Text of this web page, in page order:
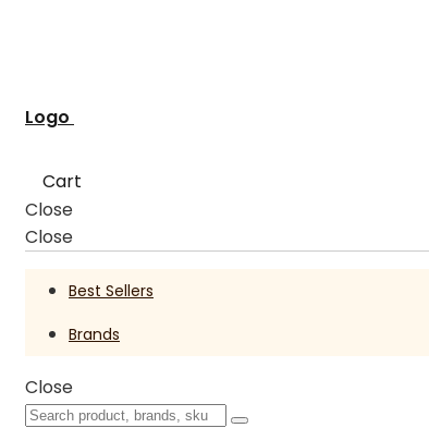
Logo
Cart
Close
Close
Best Sellers
Brands
Close